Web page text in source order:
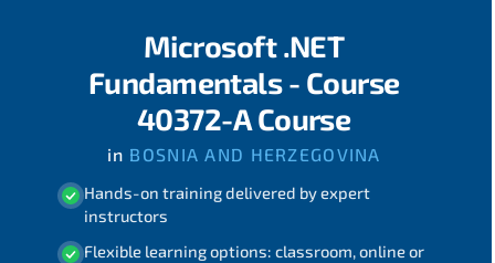
Microsoft .NET
Fundamentals - Course
40372-A Course
in BOSNIA AND HERZEGOVINA
Hands-on training delivered by expert
instructors
Flexible learning options: classroom, online or